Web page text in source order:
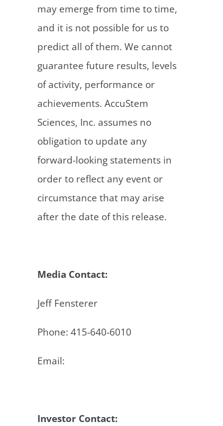
may emerge from time to time,
and it is not possible for us to
predict all of them. We cannot
guarantee future results, levels
of activity, performance or
achievements. AccuStem
Sciences, Inc. assumes no
obligation to update any
forward-looking statements in
order to reflect any event or
circumstance that may arise
after the date of this release.
Media Contact:
Jeff Fensterer
Phone: 415-640-6010
Email:
Investor Contact: